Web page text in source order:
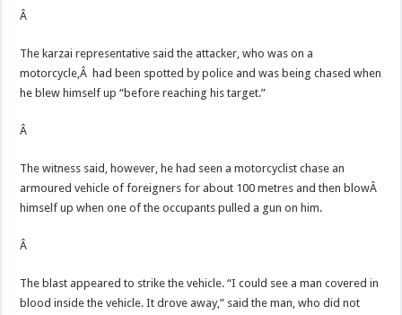
Â
The karzai representative said the attacker, who was on a
motorcycle,Â had been spotted by police and was being chased when
he blew himself up “before reaching his target.”
Â
The witness said, however, he had seen a motorcyclist chase an
armoured vehicle of foreigners for about 100 metres and then blowÂ
himself up when one of the occupants pulled a gun on him.
Â
The blast appeared to strike the vehicle. “I could see a man covered in
blood inside the vehicle. It drove away,” said the man, who did not